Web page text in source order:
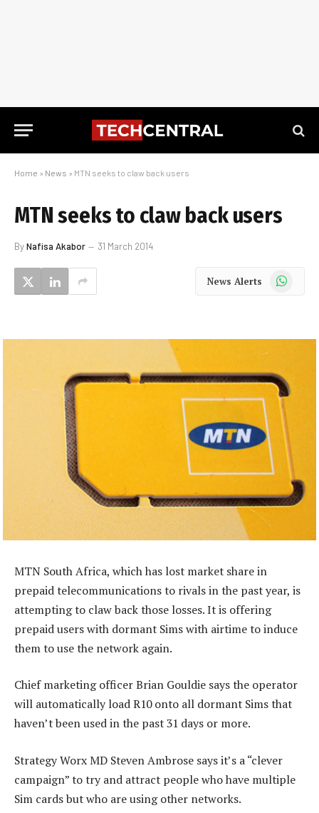
Home » News » MTN seeks to claw back users
MTN seeks to claw back users
ByNafisa Akabor 31 March 2014
News Alerts WhatsApp
MTN South Africa, which has lost market share in
prepaid telecommunications to rivals in the past year, is
attempting to claw back those losses. It is offering
prepaid users with dormant Sims with airtime to induce
them to use the network again.
Chief marketing officer Brian Gouldie says the operator
will automatically load R10 onto all dormant Sims that
haven’t been used in the past 31 days or more.
Strategy Worx MD Steven Ambrose says it’s a “clever
campaign” to try and attract people who have multiple
Sim cards but who are using other networks.